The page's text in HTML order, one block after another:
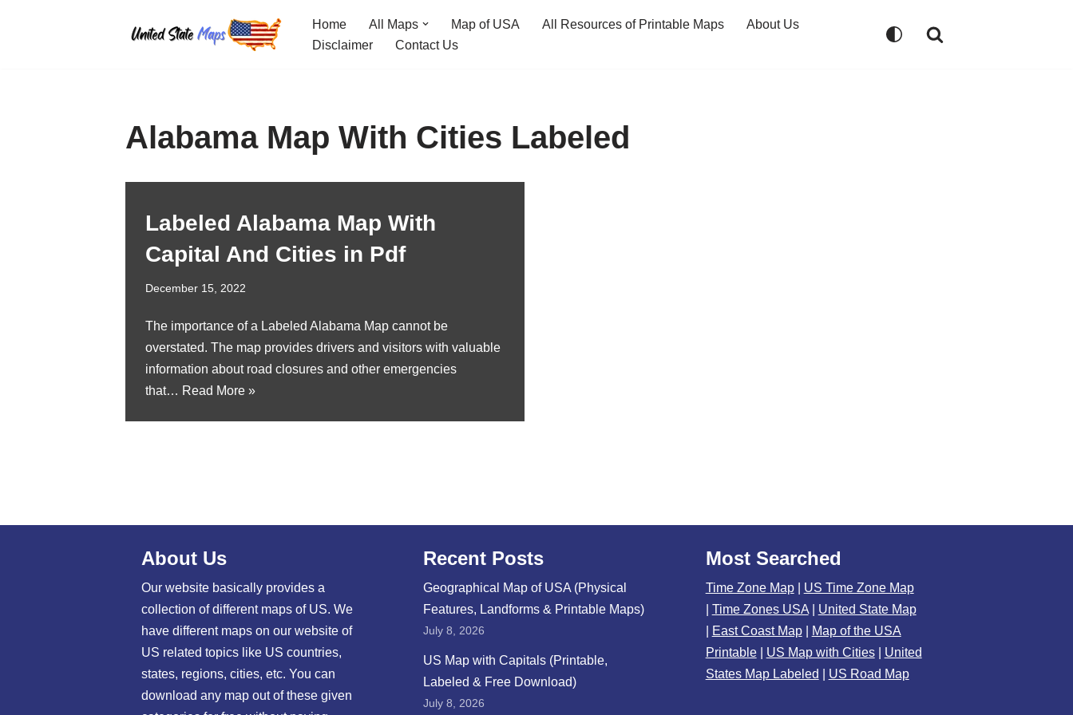
Home All Maps Map of USA All Resources of Printable Maps
About Us
Disclaimer
Contact Us
Alabama Map With Cities Labeled
Labeled Alabama Map With
Capital And Cities in Pdf
December 15, 2022
The importance of a Labeled Alabama Map cannot be
overstated. The map provides drivers and visitors with valuable
information about road closures and other emergencies
that… Read More »
About Us
Our website basically provides a
collection of different maps of US. We
have different maps on our website of
US related topics like US countries,
states, regions, cities, etc. You can
download any map out of these given
Recent Posts
Geographical Map of USA (Physical
Features, Landforms & Printable Maps)
July 8, 2026
US Map with Capitals (Printable,
Labeled & Free Download)
July 8, 2026
Most Searched
Time Zone Map| US Time Zone Map
Time Zones USA| United State Map
East Coast Map|
Map of the USA
Printable| US Map with Cities| United
States Map Labeled
US Road Map